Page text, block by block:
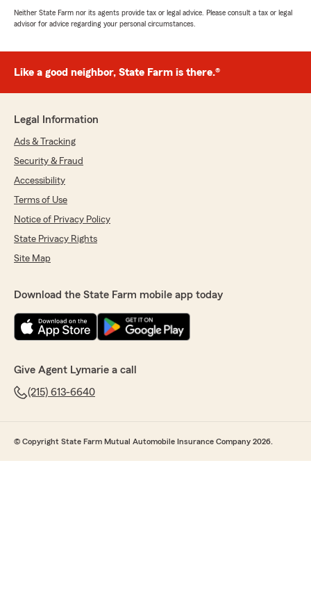
Neither State Farm nor its agents provide tax or legal advice. Please consult a tax or legal
advisor for advice regarding your personal circumstances.
Like a good neighbor, State Farm is there.®
Legal Information
Ads & Tracking
Security & Fraud
Accessibility
Terms of Use
Notice of Privacy Policy
State Privacy Rights
Site Map
Download the State Farm mobile app today
Give Agent Lymarie a call
(215) 613-6640
© Copyright State Farm Mutual Automobile Insurance Company 2026.